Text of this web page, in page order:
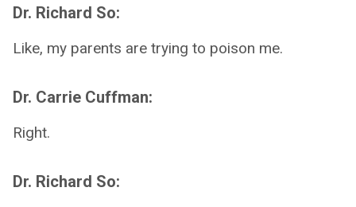
Dr. Richard So:
Like, my parents are trying to poison me.
Dr. Carrie Cuffman:
Right.
Dr. Richard So: